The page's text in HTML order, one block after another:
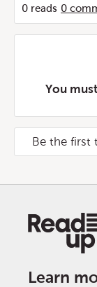
0 reads 0
You
Be the first
Learn